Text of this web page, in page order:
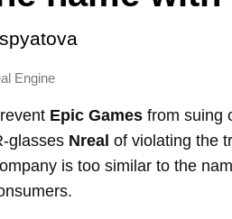
Engine
Epic Games from suing
glasses Nreal of violating the
is too similar to the